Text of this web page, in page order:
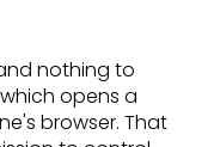
nothing to
opens a
browser. That